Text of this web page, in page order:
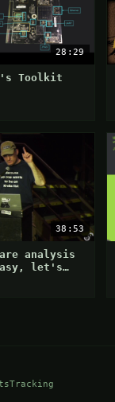
28:29
Toolkit
38:53
analysis
let's
are doing
Tracking